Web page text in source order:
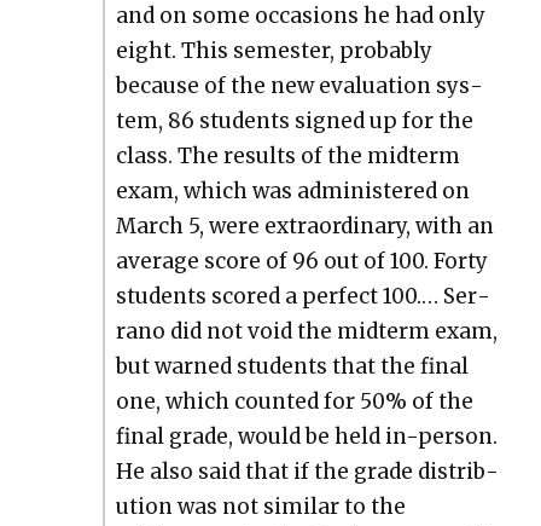
and on some occa­sions he had only
eight. This semes­ter, prob­a­bly
because of the new eval­u­a­tion sys­
tem, 86 stu­dents signed up for the
class. The results of the midterm
exam, which was admin­is­tered on
March 5, were extra­or­di­nary, with an
aver­age score of 96 out of 100. Forty
stu­dents scored a per­fect 100.… Ser­
ra­no did not void the midterm exam,
but warned stu­dents that the final
one, which count­ed for 50% of the
final grade, would be held in-per­son.
He also said that if the grade dis­tri­b­
u­tion was not sim­i­lar to the